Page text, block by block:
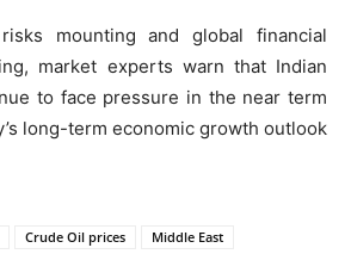
mounting and global financial
market experts warn that Indian
to face pressure in the near term
long-term economic growth outlook
Crude Oil prices
Middle East